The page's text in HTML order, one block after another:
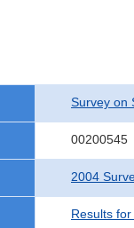
Survey on
00200545
2004
Results